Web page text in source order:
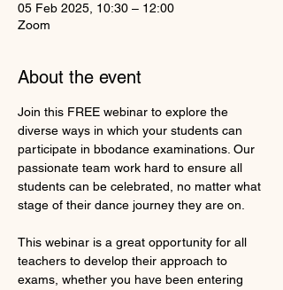
05 Feb 2025, 10:30 – 12:00
Zoom
About the event
Join this FREE webinar to explore the
diverse ways in which your students can
participate in bbodance examinations. Our
passionate team work hard to ensure all
students can be celebrated, no matter what
stage of their dance journey they are on.
This webinar is a great opportunity for all
teachers to develop their approach to
exams, whether you have been entering